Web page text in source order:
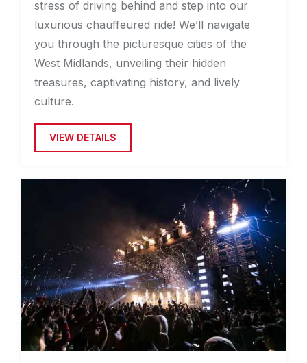
stress of driving behind and step into our
luxurious chauffeured ride! We’ll navigate
you through the picturesque cities of the
West Midlands, unveiling their hidden
treasures, captivating history, and lively
culture.
VIEW DETAILS